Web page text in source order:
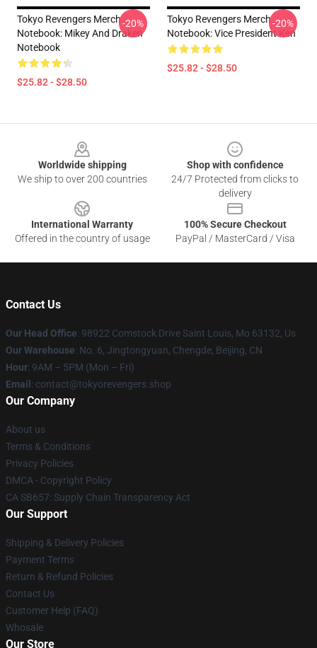
Tokyo Revengers Merch
Notebook: Mikey And Draken
Notebook
$25.82 - $28.50
-20%
Tokyo Revengers Merch
Notebook: Vice President Ken
$25.82 - $28.50
-20%
Worldwide shipping
We ship to over 200 countries
Shop with confidence
24/7 Protected from clicks to
delivery
International Warranty
Offered in the country of usage
100% Secure Checkout
PayPal / MasterCard / Visa
Contact Us
Our Head Office: 98922 Comstock Drive Saint Louis, Mo 63132, Us
Our Warehouse: No. 6, Jingtongyuan, Chengde, Beijing, CN
Hour: 9AM – 5PM (Mon – Fri)
Email : contact@tokyorevengers.shop
Our Company
About us
Terms & Conditions
Privacy Policies
DMCA - Copyright Policy
CA SB657: Supply Chain Transparency Act
Our Support
Shipping & Delivery Policies
Payment Terms
Return & Refund Policies
Contact Us
Customer Help (FAQ)
Whosale
Our Store